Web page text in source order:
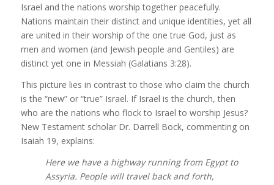
Israel and the nations worship together peacefully.
Nations maintain their distinct and unique identities, yet all
are united in their worship of the one true God, just as
men and women (and Jewish people and Gentiles) are
distinct yet one in Messiah (Galatians 3:28).
This picture lies in contrast to those who claim the church
is the “new” or “true” Israel. If Israel is the church, then
who are the nations who flock to Israel to worship Jesus?
New Testament scholar Dr. Darrell Bock, commenting on
Isaiah 19, explains:
Here we have a highway running from Egypt to
Assyria. People will travel back and forth,